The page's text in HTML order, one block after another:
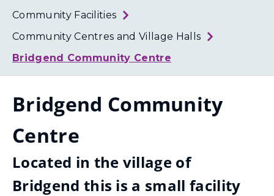
Community Facilities
Community Centres and Village Halls
Bridgend Community Centre
Bridgend Community
Centre
Located in the village of
Bridgend this is a small facility